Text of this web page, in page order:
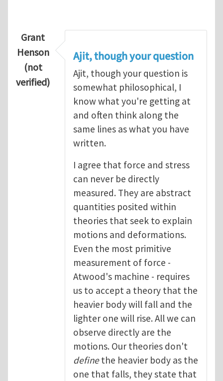
Grant
Henson
(not
verified)
Ajit, though your question
Ajit, though your question is
somewhat philosophical, I
know what you're getting at
and often think along the
same lines as what you have
written.
I agree that force and stress
can never be directly
measured. They are abstract
quantities posited within
theories that seek to explain
motions and deformations.
Even the most primitive
measurement of force -
Atwood's machine - requires
us to accept a theory that the
heavier body will fall and the
lighter one will rise. All we can
observe directly are the
motions. Our theories don't
definethe heavier body as the
one that falls, they state that